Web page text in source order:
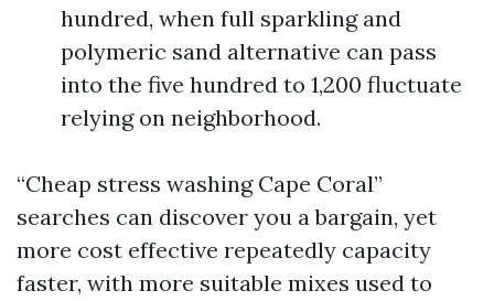
hundred, when full sparkling and
polymeric sand alternative can pass
into the five hundred to 1,200 fluctuate
relying on neighborhood.
“Cheap stress washing Cape Coral”
searches can discover you a bargain, yet
more cost effective repeatedly capacity
faster, with more suitable mixes used to